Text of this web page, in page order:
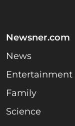
Newsner.com
News
Entertainment
Family
Science